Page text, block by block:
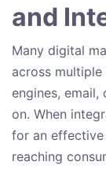
and
Many digital
across
engines,
on. When
for an effective
reaching